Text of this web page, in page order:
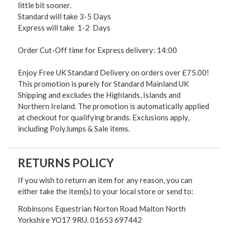
little bit sooner.
Standard will take 3-5 Days
Express will take 1-2 Days
Order Cut-Off time for Express delivery: 14:00
Enjoy Free UK Standard Delivery on orders over £75.00!
This promotion is purely for Standard Mainland UK
Shipping and excludes the Highlands, Islands and
Northern Ireland. The promotion is automatically applied
at checkout for qualifying brands. Exclusions apply,
including PolyJumps & Sale items.
RETURNS POLICY
If you wish to return an item for any reason, you can
either take the item(s) to your local store or send to:
Robinsons Equestrian Norton Road Malton North
Yorkshire YO17 9RU. 01653 697442